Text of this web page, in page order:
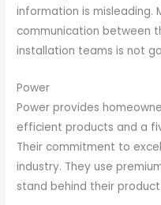
information is misleading.
communication between
installation teams is not
Power
Power provides
efficient products and a
Their commitment to
industry. They use
stand behind their